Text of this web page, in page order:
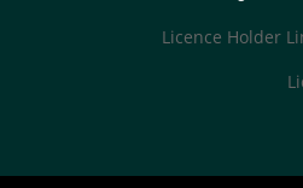
Licence Holder